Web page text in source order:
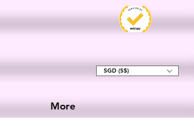
SGD (S$)
More